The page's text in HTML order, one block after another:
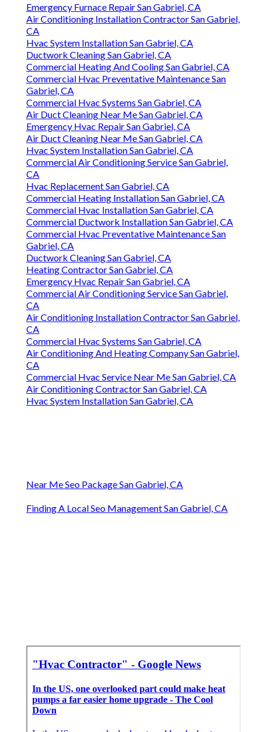
Emergency Furnace Repair San Gabriel, CA
Air Conditioning Installation Contractor San Gabriel,
CA
Hvac System Installation San Gabriel, CA
Ductwork Cleaning San Gabriel, CA
Commercial Heating And Cooling San Gabriel, CA
Commercial Hvac Preventative Maintenance San
Gabriel, CA
Commercial Hvac Systems San Gabriel, CA
Air Duct Cleaning Near Me San Gabriel, CA
Emergency Hvac Repair San Gabriel, CA
Air Duct Cleaning Near Me San Gabriel, CA
Hvac System Installation San Gabriel, CA
Commercial Air Conditioning Service San Gabriel,
CA
Hvac Replacement San Gabriel, CA
Commercial Heating Installation San Gabriel, CA
Commercial Hvac Installation San Gabriel, CA
Commercial Ductwork Installation San Gabriel, CA
Commercial Hvac Preventative Maintenance San
Gabriel, CA
Ductwork Cleaning San Gabriel, CA
Heating Contractor San Gabriel, CA
Emergency Hvac Repair San Gabriel, CA
Commercial Air Conditioning Service San Gabriel,
CA
Air Conditioning Installation Contractor San Gabriel,
CA
Commercial Hvac Systems San Gabriel, CA
Air Conditioning And Heating Company San Gabriel,
CA
Commercial Hvac Service Near Me San Gabriel, CA
Air Conditioning Contractor San Gabriel, CA
Hvac System Installation San Gabriel, CA
Near Me Seo Package San Gabriel, CA
Finding A Local Seo Management San Gabriel, CA